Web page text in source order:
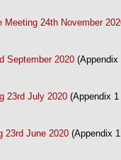
Meeting 24th November
September 2020 (Appendix
23rd July 2020 (Appendix
23rd June 2020 (Appendix